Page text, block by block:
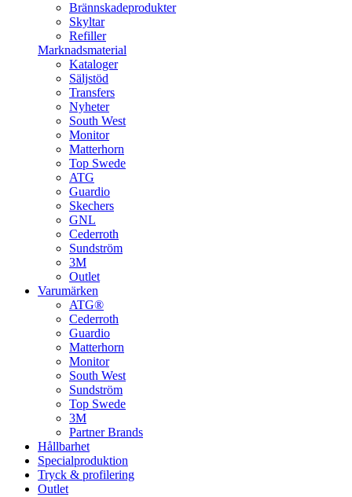
Brännskadeprodukter
Skyltar
Refiller
Marknadsmaterial
Kataloger
Säljstöd
Transfers
Nyheter
South West
Monitor
Matterhorn
Top Swede
ATG
Guardio
Skechers
GNL
Cederroth
Sundström
3M
Outlet
Varumärken
ATG®
Cederroth
Guardio
Matterhorn
Monitor
South West
Sundström
Top Swede
3M
Partner Brands
Hållbarhet
Specialproduktion
Tryck & profilering
Outlet